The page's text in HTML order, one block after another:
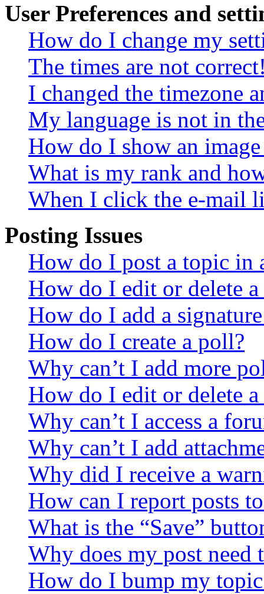
User Preferences and
How do I change my
The times are not
I changed the timezone
My language is not in
How do I show an
What is my rank and
When I click the e-mail
Posting Issues
How do I post a topic in
How do I edit or delete a
How do I add a
How do I create a poll?
Why can’t I add more
How do I edit or delete
Why can’t I access a
Why can’t I add
Why did I receive a
How can I report posts
What is the “Save”
Why does my post need
How do I bump my